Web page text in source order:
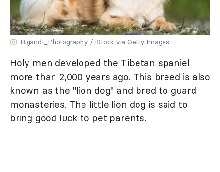
Bigandt_Photography / iStock via Getty Images
Holy men developed the Tibetan spaniel
more than 2,000 years ago. This breed is also
known as the "lion dog" and bred to guard
monasteries. The little lion dog is said to
bring good luck to pet parents.